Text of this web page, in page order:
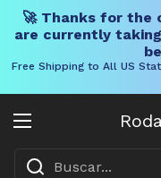
🚀 Thanks for the
are currently
Free Shipping to All US
Abrir menú